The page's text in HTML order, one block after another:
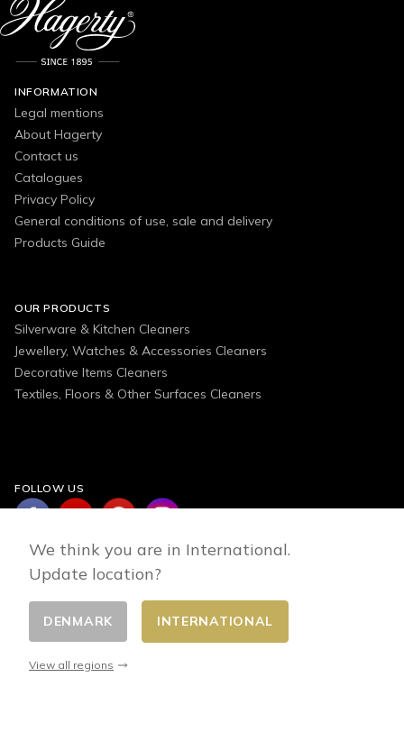
INFORMATION
Legal mentions
About Hagerty
Contact us
Catalogues
Privacy Policy
General conditions of use, sale and delivery
Products Guide
OUR PRODUCTS
Silverware & Kitchen Cleaners
Jewellery, Watches & Accessories Cleaners
Decorative Items Cleaners
Textiles, Floors & Other Surfaces Cleaners
FOLLOW US
Change country
We think you are in International.
Update location?
DENMARK INTERNATIONAL
View all regions